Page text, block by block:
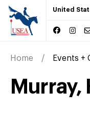
United
Home Events +
Murray,